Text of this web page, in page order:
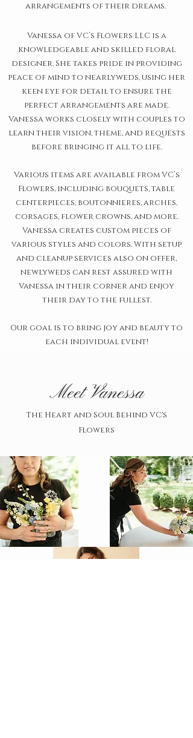
arrangements of their dreams.
Vanessa of VC’s Flowers LLC is a
knowledgeable and skilled floral
designer. She takes pride in providing
peace of mind to nearlyweds, using her
keen eye for detail to ensure the
perfect arrangements are made.
Vanessa works closely with couples to
learn their vision, theme, and requests
before bringing it all to life.
Various items are available from VC’s
Flowers, including bouquets, table
centerpieces, boutonnieres, arches,
corsages, flower crowns, and more.
Vanessa creates custom pieces of
various styles and colors. With setup
and cleanup services also on offer,
newlyweds can rest assured with
Vanessa in their corner and enjoy
their day to the fullest.
Our goal is to bring joy and beauty to
each individual event!
Meet Vanessa
The Heart and Soul Behind VC's
Flowers